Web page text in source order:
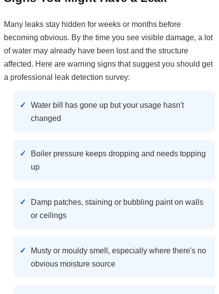
Many leaks stay hidden for weeks or months before
becoming obvious. By the time you see visible damage, a lot
of water may already have been lost and the structure
affected. Here are warning signs that suggest you should get
a professional leak detection survey:
Water bill has gone up but your usage hasn't
changed
Boiler pressure keeps dropping and needs topping
up
Damp patches, staining or bubbling paint on walls
or ceilings
Musty or mouldy smell, especially where there's no
obvious moisture source